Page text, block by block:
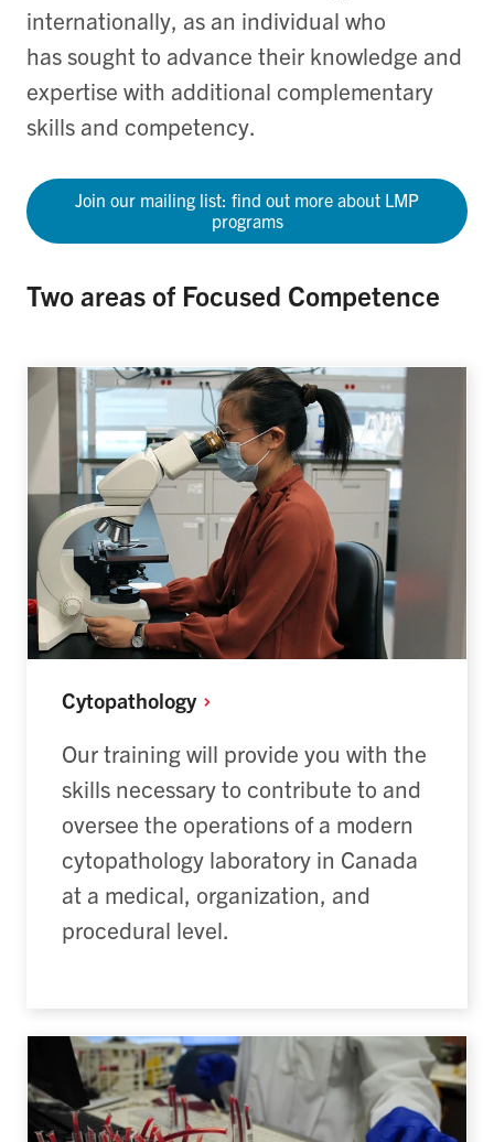
internationally, as an individual who
has sought to advance their knowledge and
expertise with additional complementary
skills and competency.
Join our mailing list: find out more about LMP
programs
Two areas of Focused Competence
Cytopathology
Our training will provide you with the
skills necessary to contribute to and
oversee the operations of a modern
cytopathology laboratory in Canada
at a medical, organization, and
procedural level.